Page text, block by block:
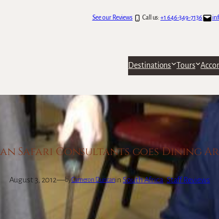
See our Reviews Call us:+1 646-349-7136
Destinations Tours
Safari Consultants goes Dining
August 3, 2012—byCameron Duncanin South Africa, Staff Reviews